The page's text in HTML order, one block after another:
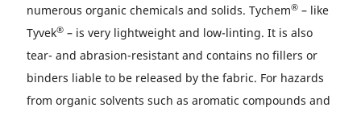
numerous organic chemicals and solids. Tychem® – like
Tyvek® – is very lightweight and low-linting. It is also
tear- and abrasion-resistant and contains no fillers or
binders liable to be released by the fabric. For hazards
from organic solvents such as aromatic compounds and